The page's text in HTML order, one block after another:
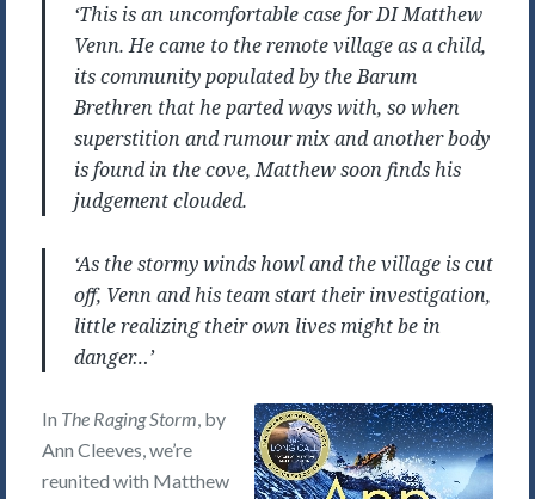
‘This is an uncomfortable case for DI Matthew
Venn. He came to the remote village as a child,
its community populated by the Barum
Brethren that he parted ways with, so when
superstition and rumour mix and another body
is found in the cove, Matthew soon finds his
judgement clouded.
‘As the stormy winds howl and the village is cut
off, Venn and his team start their investigation,
little realizing their own lives might be in
danger…’
In The Raging Storm, by
Ann Cleeves, we’re
reunited with Matthew